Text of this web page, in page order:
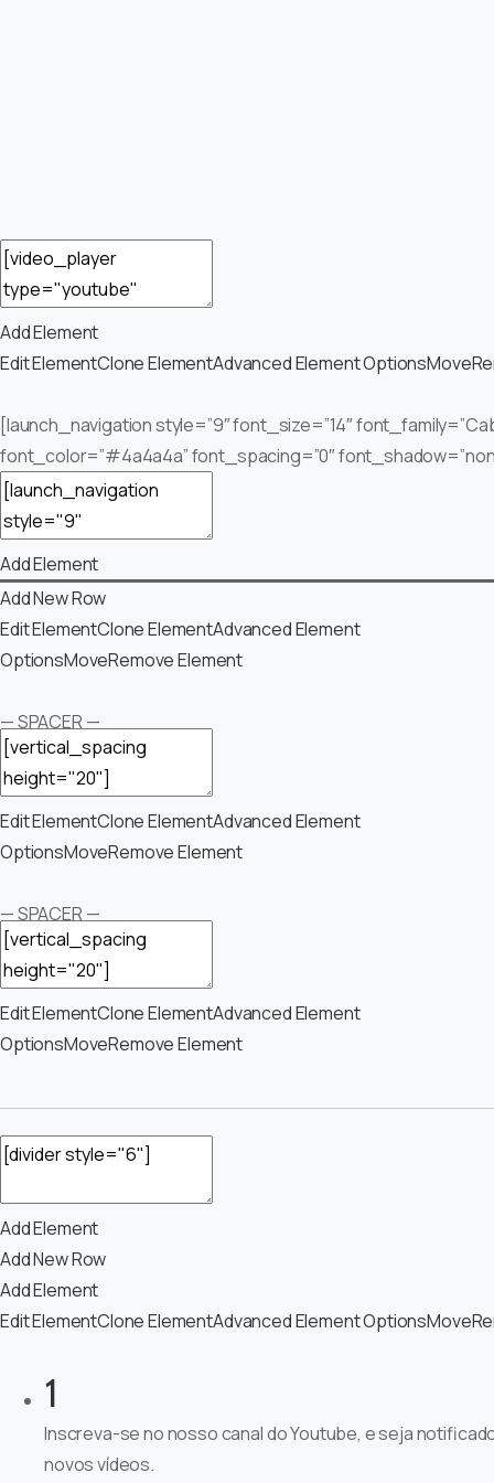
Add Element
Edit ElementClone ElementAdvanced Element OptionsMove
[launch_navigation style=”9″ font_size=”14″
font_color=”#4a4a4a” font_spacing=”0″
Add Element
Add New Row
Edit ElementClone ElementAdvanced Element
OptionsMoveRemove Element
— SPACER —
Edit ElementClone ElementAdvanced Element
OptionsMoveRemove Element
— SPACER —
Edit ElementClone ElementAdvanced Element
OptionsMoveRemove Element
Add Element
Add New Row
Add Element
Edit ElementClone ElementAdvanced Element OptionsMove
1
Inscreva-se no nosso canal do Youtube, e seja
novos vídeos.